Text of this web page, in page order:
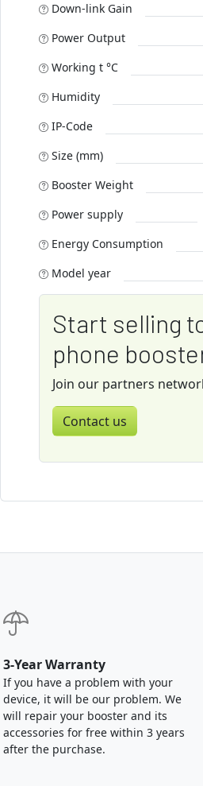
Down-link Gain
Power Output
Working t °C
Humidity
IP-Code
Size (mm)
Booster Weight
Power supply
Energy Consumption
Model year
Start selling
phone
Join our partners
Contact us
3-Year Warranty
If you have a problem with your
device, it will be our problem. We
will repair your booster and its
accessories for free within 3 years
after the purchase.